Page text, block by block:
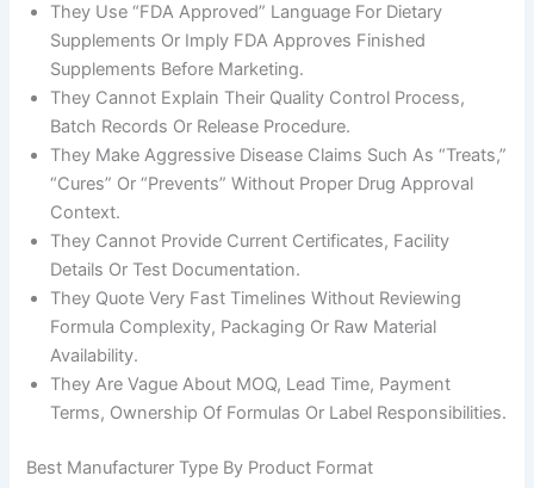
They Use “FDA Approved” Language For Dietary
Supplements Or Imply FDA Approves Finished
Supplements Before Marketing.
They Cannot Explain Their Quality Control Process,
Batch Records Or Release Procedure.
They Make Aggressive Disease Claims Such As “treats,”
“cures” Or “prevents” Without Proper Drug Approval
Context.
They Cannot Provide Current Certificates, Facility
Details Or Test Documentation.
They Quote Very Fast Timelines Without Reviewing
Formula Complexity, Packaging Or Raw Material
Availability.
They Are Vague About MOQ, Lead Time, Payment
Terms, Ownership Of Formulas Or Label Responsibilities.
Best Manufacturer Type By Product Format